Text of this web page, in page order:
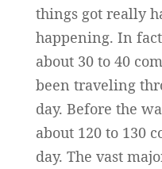
things got really
happening. In
about 30 to 40
been traveling
day. Before the
about 120 to 130
day. The vast